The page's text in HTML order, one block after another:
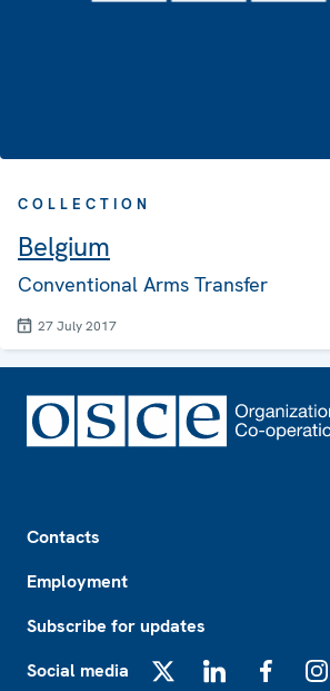
COLLECTION
Belgium
Conventional Arms Transfer
27 July 2017
Contacts
Employment
Subscribe for updates
Social media